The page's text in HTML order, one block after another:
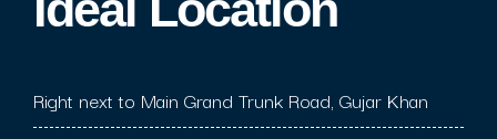
Right next to Main Grand Trunk Road, Gujar Khan